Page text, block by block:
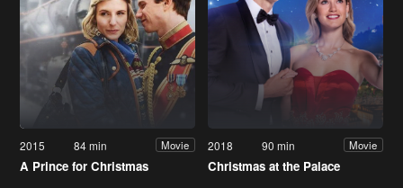
2015 84 min Movie
A Prince for Christmas
2018 90 min Movie
Christmas at the Palace